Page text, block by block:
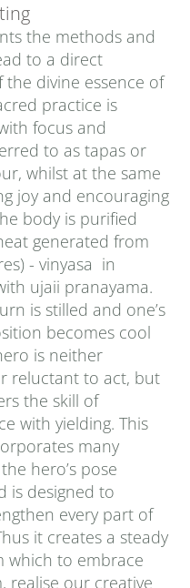
the methods and
to a direct
the divine essence of
practice is
focus and
to as tapas or
whilst at the same
joy and encouraging
body is purified
generated from
- vinyasa in
ujaii pranayama.
is stilled and one’s
becomes cool
is neither
reluctant to act, but
the skill of
with yielding. This
many
hero’s pose
is designed to
every part of
it creates a steady
which to embrace
realise our creative